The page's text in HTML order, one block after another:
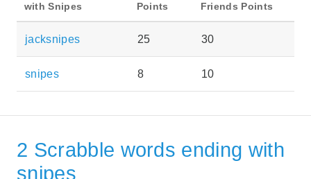
with Snipes
Points
Friends Points
jacksnipes 25 30
snipes 8 10
2 Scrabble words ending with
snipes